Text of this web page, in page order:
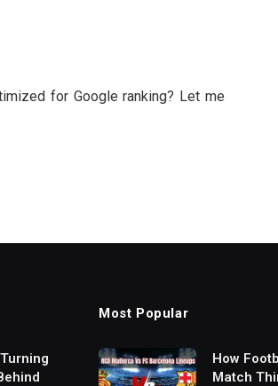
for Google ranking? Let me
Most Popular
How
Match